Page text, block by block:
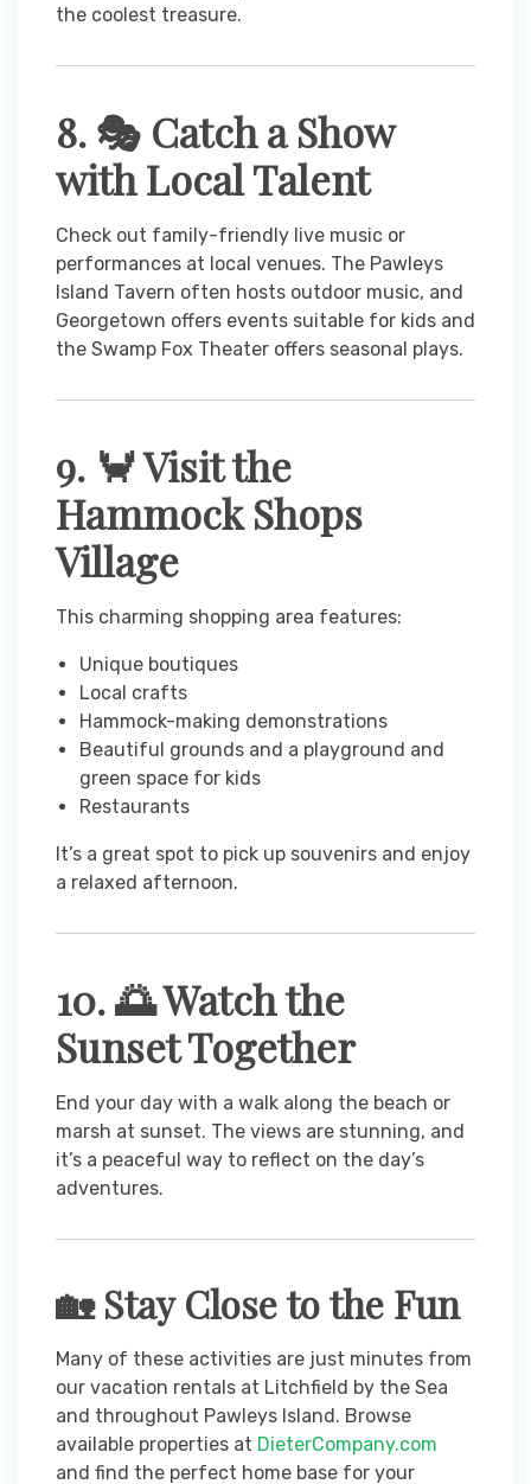
the coolest treasure.
8. 🎭 Catch a Show
with Local Talent
Check out family-friendly live music or
performances at local venues. The Pawleys
Island Tavern often hosts outdoor music, and
Georgetown offers events suitable for kids and
the Swamp Fox Theater offers seasonal plays.
9. 🦀 Visit the
Hammock Shops
Village
This charming shopping area features:
Unique boutiques
Local crafts
Hammock-making demonstrations
Beautiful grounds and a playground and
green space for kids
Restaurants
It’s a great spot to pick up souvenirs and enjoy
a relaxed afternoon.
10. 🌅 Watch the
Sunset Together
End your day with a walk along the beach or
marsh at sunset. The views are stunning, and
it’s a peaceful way to reflect on the day’s
adventures.
🏡 Stay Close to the Fun
Many of these activities are just minutes from
our vacation rentals at Litchfield by the Sea
and throughout Pawleys Island. Browse
available properties at DieterCompany.com
and find the perfect home base for your